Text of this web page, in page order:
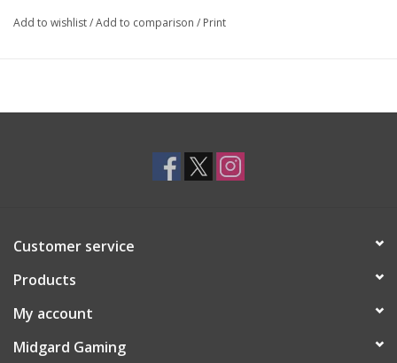
Add to wishlist/Add to comparison / Print
Customer service
Products
My account
Midgard Gaming